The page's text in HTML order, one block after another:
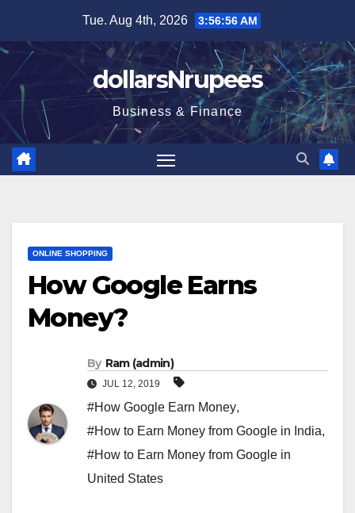
content
Tue. Aug 4th, 2026 3:56:56 AM
dollarsNrupees
Business & Finance
ONLINE SHOPPING
How Google Earns
Money?
By Ram (admin)
JUL 12, 2019
#How Google Earn Money,
#How to Earn Money from Google in India,
#How to Earn Money from Google in
United States